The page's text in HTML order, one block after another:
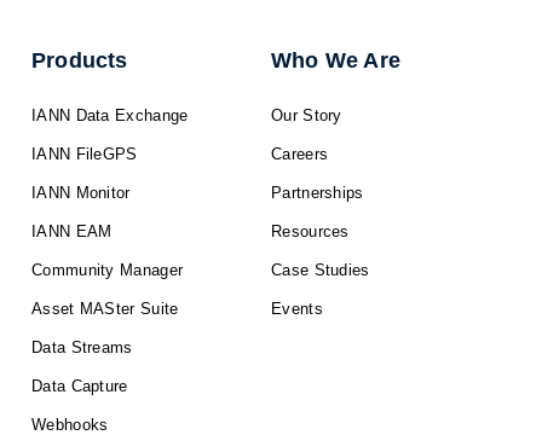
Products
IANN Data Exchange
IANN FileGPS
IANN Monitor
IANN EAM
Community Manager
Asset MASter Suite
Data Streams
Data Capture
Webhooks
Who We Are
Our Story
Careers
Partnerships
Resources
Case Studies
Events